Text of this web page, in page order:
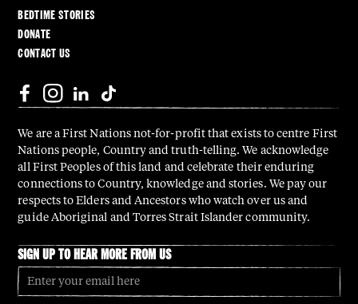
BEDTIME STORIES
DONATE
CONTACT US
We are a First Nations not-for-profit that exists to centre First
Nations people, Country and truth-telling. We acknowledge
all First Peoples of this land and celebrate their enduring
connections to Country, knowledge and stories. We pay our
respects to Elders and Ancestors who watch over us and
guide Aboriginal and Torres Strait Islander community.
SIGN UP TO HEAR MORE FROM US